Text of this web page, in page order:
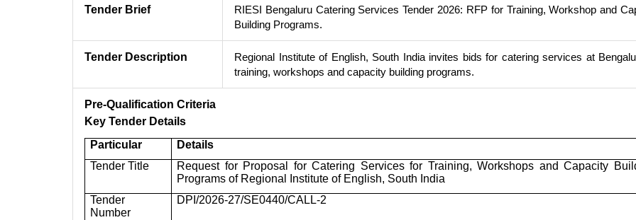
Tender Brief
RIESI Bengaluru Catering Services Tender 2026: RFP for Training, Workshop and
Building Programs.
Tender Description
Regional Institute of English, South India invites bids for catering services at
training, workshops and capacity building programs.
Pre-Qualification Criteria
Key Tender Details
Particular
Details
Tender Title
Request for Proposal for Catering Services for Training, Workshops and Capacity
Programs of Regional Institute of English, South India
Tender
Number
DPI/2026-27/SE0440/CALL-2